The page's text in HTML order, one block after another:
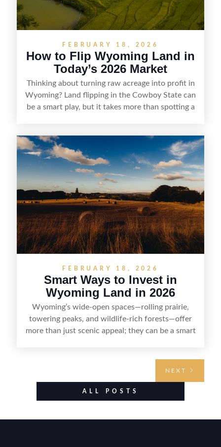
FEBRUARY 18, 2026
How to Flip Wyoming Land in
Today’s 2026 Market
Thinking about turning raw acreage into profit in
Wyoming? Land flipping in the Cowboy State can
be a smart play, but it takes more than spotting a
rights, and market demand, this guide breaks
down the key steps to buying right, adding value,
and reselling strategically—so you can flip land
with fewer surprises and better returns.
FEBRUARY 18, 2026
Smart Ways to Invest in
Wyoming Land in 2026
Wyoming’s wide-open spaces—rolling prairie,
towering peaks, and wildlife-rich forests—offer
more than just scenic appeal; they can be a smart
value drivers, investing in Wyoming land is about
balancing lifestyle appeal with due diligence.
NEXT
ALL POSTS